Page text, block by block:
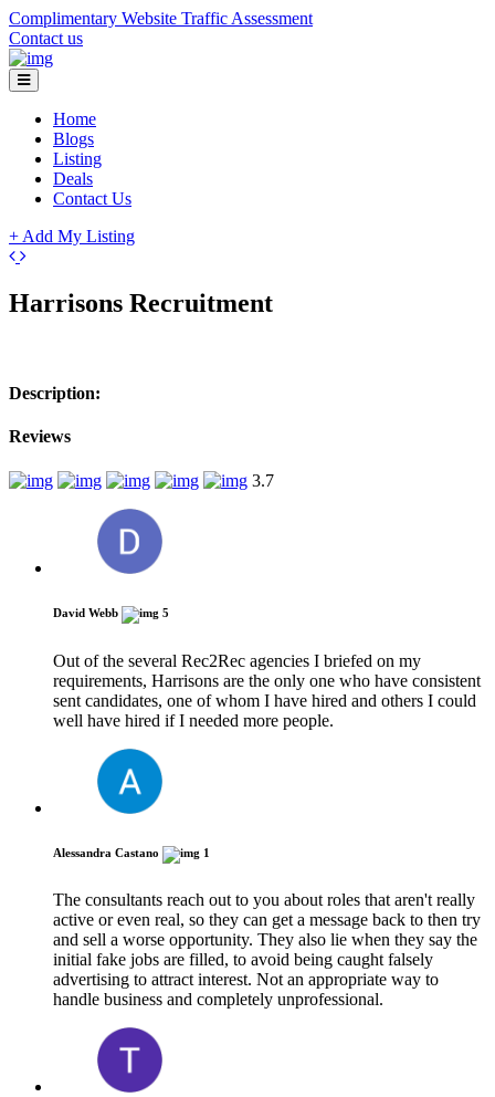
Complimentary Website Traffic Assessment
Contact us
Home
Blogs
Listing
Deals
Contact Us
+ Add My Listing
+
Harrisons Recruitment
Description:
Reviews
3.7
David Webb 5
Out of the several Rec2Rec agencies I briefed on my
requirements, Harrisons are the only one who have consistent
sent candidates, one of whom I have hired and others I could
well have hired if I needed more people.
Alessandra Castano 1
The consultants reach out to you about roles that aren't really
active or even real, so they can get a message back to then try
and sell a worse opportunity. They also lie when they say the
initial fake jobs are filled, to avoid being caught falsely
advertising to attract interest. Not an appropriate way to
handle business and completely unprofessional.